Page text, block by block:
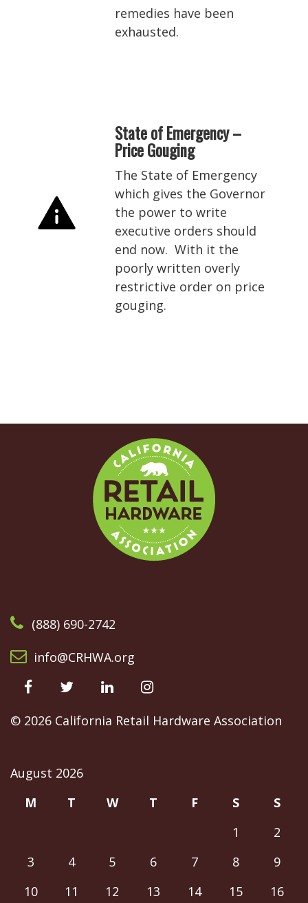
remedies have been
exhausted.
State of Emergency –
Price Gouging
The State of Emergency
which gives the Governor
the power to write
executive orders should
end now. With it the
poorly written overly
restrictive order on price
gouging.
(888) 690-2742
info@CRHWA.org
facebook@CRHWAssoc
LinkedIn@crhwa
© 2026 California Retail Hardware Association
August 2026
M
T W T F S
S
1
2
3
4 5 6 7 8
9
10
11 12 13 14 15 16